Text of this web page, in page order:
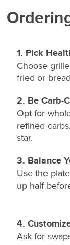
1. Pick
Choose
fried or
2. Be Carb-
Opt for
refined
star.
3. Balance
Use the
up half
4.
Ask for